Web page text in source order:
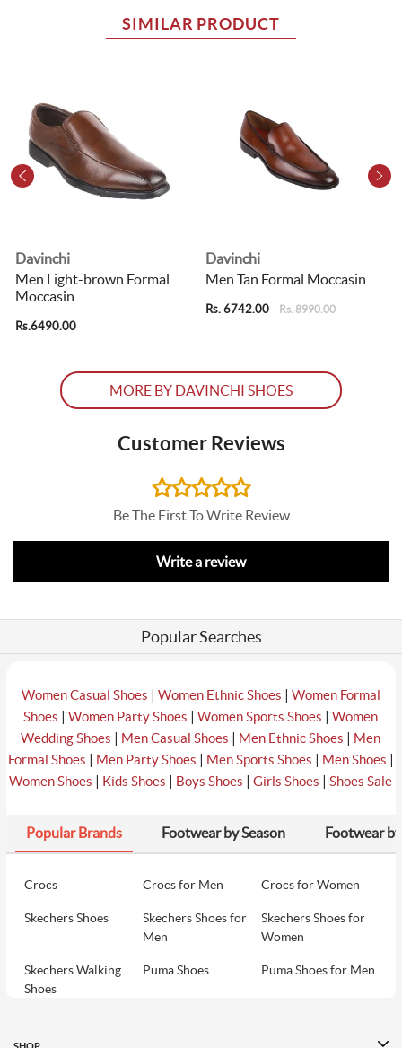
SIMILAR PRODUCT
Davinchi
Men Light-brown Formal
Moccasin
Rs.6490.00
Davinchi
Men Tan Formal Moccasin
Rs. 6742.00 Rs. 8990.00
MORE BY DAVINCHI SHOES
Customer Reviews
Be The First To Write Review
Write a review
Popular Searches
Women Casual Shoes | Women Ethnic Shoes | Women Formal
Shoes |Women Party Shoes |Women Sports Shoes |Women
Wedding Shoes | Men Casual Shoes | Men Ethnic Shoes | Men
Formal Shoes | Men Party Shoes | Men Sports Shoes | Men Shoes |
Women Shoes | Kids Shoes | Boys Shoes |Girls Shoes |Shoes Sale
Popular Brands Footwear by Season Footwear
Crocs Crocs for Men Crocs for Women
Skechers Shoes
Skechers Shoes for
Men
Skechers Shoes for
Women
Skechers Walking
Shoes
Puma Shoes Puma Shoes for Men
Women